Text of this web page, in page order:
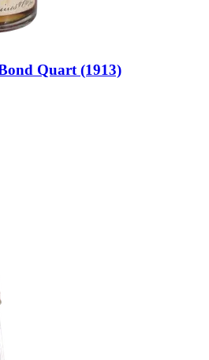
Quart (1913)